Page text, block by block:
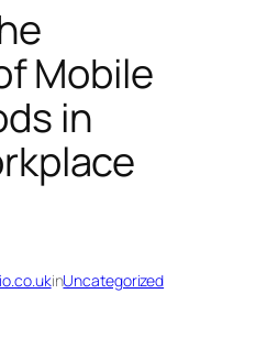
Mobile
in
inUncategorized